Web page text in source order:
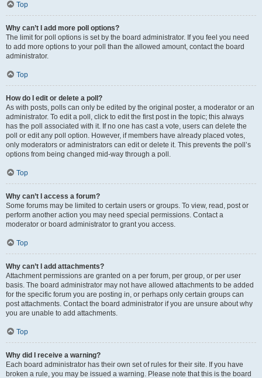
Top
Why can’t I add more poll options?
The limit for poll options is set by the board administrator. If you feel you need
to add more options to your poll than the allowed amount, contact the board
administrator.
Top
How do I edit or delete a poll?
As with posts, polls can only be edited by the original poster, a moderator or an
administrator. To edit a poll, click to edit the first post in the topic; this always
has the poll associated with it. If no one has cast a vote, users can delete the
poll or edit any poll option. However, if members have already placed votes,
only moderators or administrators can edit or delete it. This prevents the poll’s
options from being changed mid-way through a poll.
Top
Why can’t I access a forum?
Some forums may be limited to certain users or groups. To view, read, post or
perform another action you may need special permissions. Contact a
moderator or board administrator to grant you access.
Top
Why can’t I add attachments?
Attachment permissions are granted on a per forum, per group, or per user
basis. The board administrator may not have allowed attachments to be added
for the specific forum you are posting in, or perhaps only certain groups can
post attachments. Contact the board administrator if you are unsure about why
you are unable to add attachments.
Top
Why did I receive a warning?
Each board administrator has their own set of rules for their site. If you have
broken a rule, you may be issued a warning. Please note that this is the board